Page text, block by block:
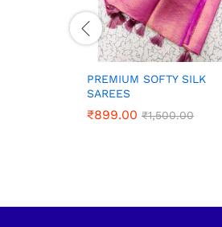
PREMIUM SOFTY SILK
SAREES
₹899.00 ₹1,500.00
₹899.00 ₹1,500.00